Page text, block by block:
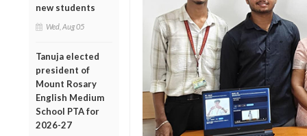
new students
Wed, Aug 05
Tanuja elected
president of
Mount Rosary
English Medium
School PTA for
2026-27